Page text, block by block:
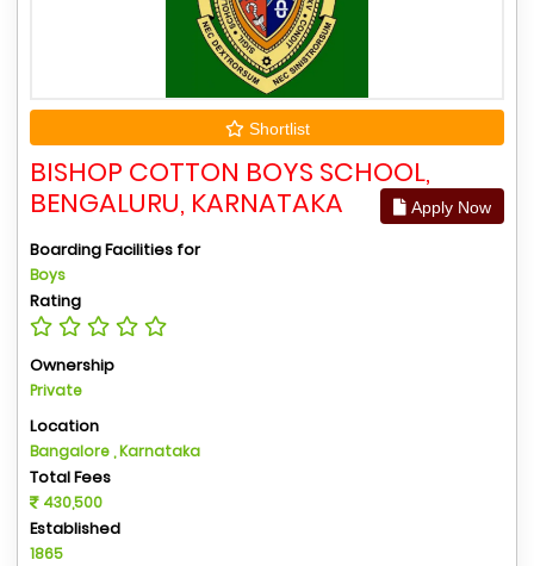
Shortlist
BISHOP COTTON BOYS SCHOOL,
BENGALURU, KARNATAKA
Apply Now
Boarding Facilities for
Boys
Rating
Ownership
Private
Location
Bangalore , Karnataka
Total Fees
430,500
Established
1865